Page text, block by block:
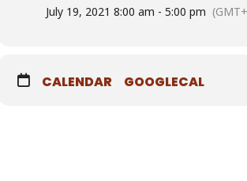
July 19, 2021 8:00 am - 5:00 pm
CALENDAR GOOGLECAL